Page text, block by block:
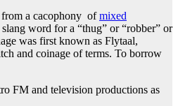
from a cacophony ofmixed
word for a “thug” or “robber” or
was first known as Flytaal,
and coinage of terms. To borrow
FM and television productions as